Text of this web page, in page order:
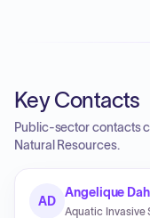
Key Contacts
Public-sector contacts
Natural Resources.
AD
Angelique
Aquatic Invasive